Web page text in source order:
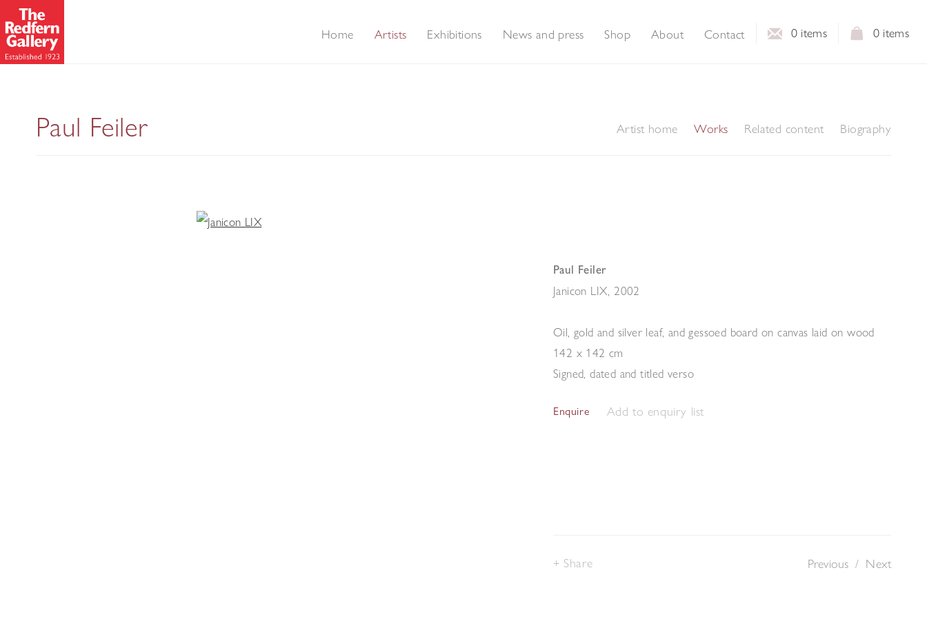
0 items
0 items
Home Artists Exhibitions News and press Shop About Contact
Paul Feiler Artist home Works Related content Biography
Paul Feiler
Janicon LIX 2002
Oil, gold and silver leaf, and gessoed board on canvas laid on wood
142 x 142 cm
Signed, dated and titled verso
Enquire Add to enquiry list
Previous / Next
Share